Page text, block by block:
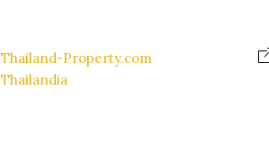
Thailand-Property.com
Thailandia